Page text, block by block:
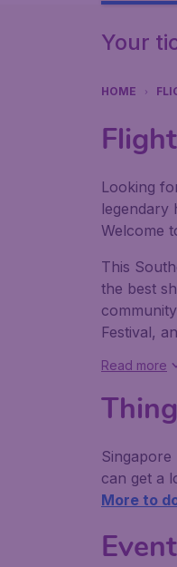
Your
HOME
Looking
legendary
Welcome
This
the best
Festival,
Read more
Singapore
can get a
More to